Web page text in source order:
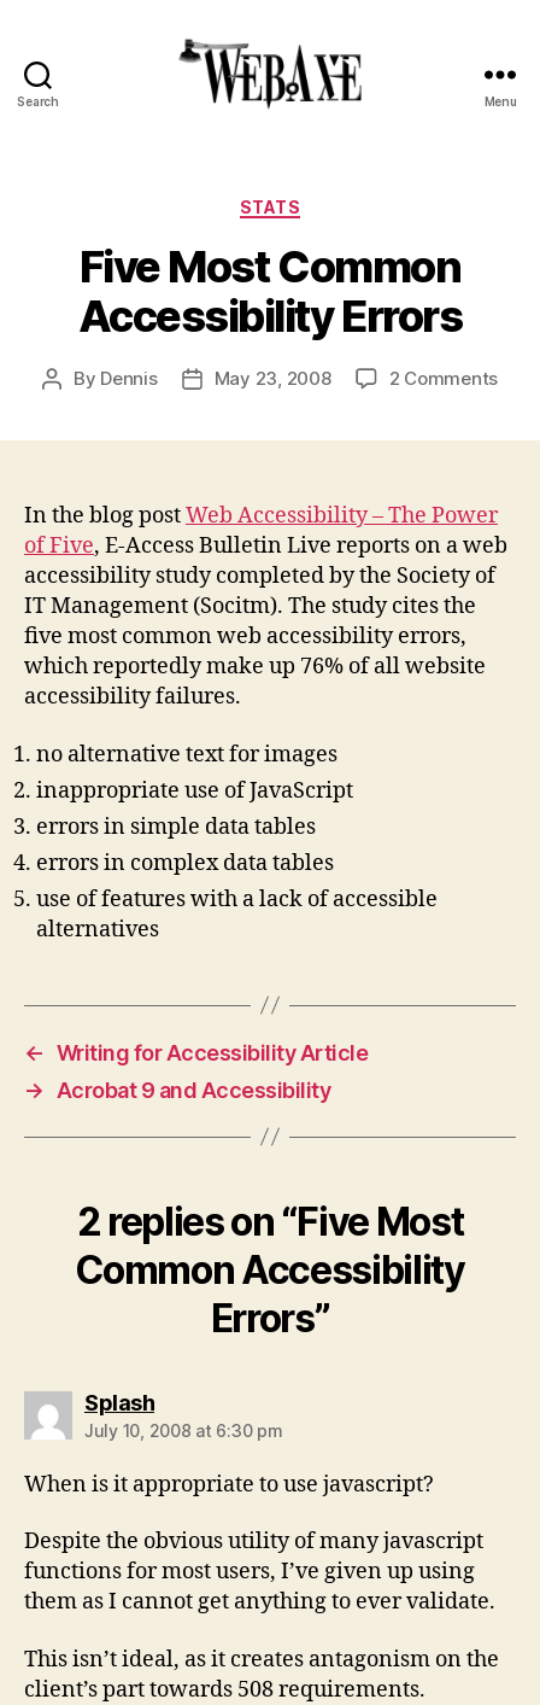
Search Menu
Categories
STATS
Five Most Common
Accessibility Errors
Post
By Dennis
PostMay 23, 2008 2 Commentson
In the blog postWeb Accessibility – The Power
of Five, E-Access Bulletin Live reports on a web
accessibility study completed by the Society of
IT Management (Socitm). The study cites the
five most common web accessibility errors,
which reportedly make up 76% of all website
accessibility failures.
no alternative text for images
inappropriate use of JavaScript
errors in simple data tables
errors in complex data tables
use of features with a lack of accessible
alternatives
← Writing for Accessibility Article
→
Acrobat 9 and Accessibility
2 replies on “Five Most
Common Accessibility
Errors”
Splashsays:
July 10, 2008 at 6:30 pm
When is it appropriate to use javascript?
Despite the obvious utility of many javascript
functions for most users, I’ve given up using
them as I cannot get anything to ever validate.
This isn’t ideal, as it creates antagonism on the
client’s part towards 508 requirements.